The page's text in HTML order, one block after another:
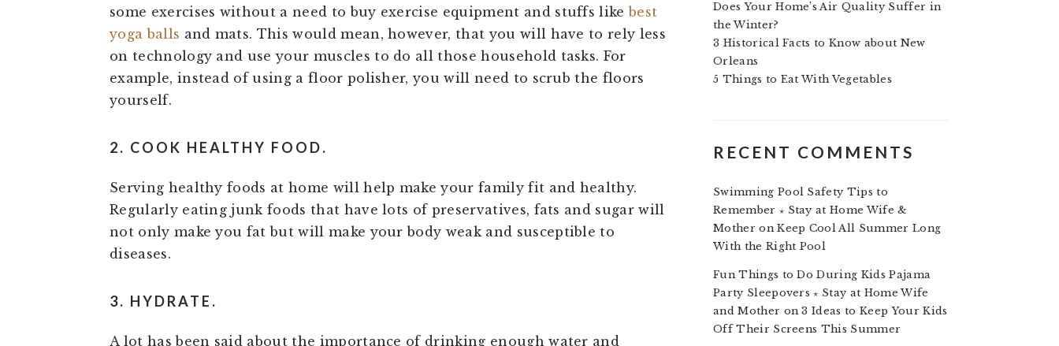
some exercises without a need to buy exercise equipment and stuffs likebest
yoga balls and mats. This would mean, however, that you will have to rely less
on technology and use your muscles to do all those household tasks. For
example, instead of using a floor polisher, you will need to scrub the floors
yourself.
2. COOK HEALTHY FOOD.
Serving healthy foods at home will help make your family fit and healthy.
Regularly eating junk foods that have lots of preservatives, fats and sugar will
not only make you fat but will make your body weak and susceptible to
diseases.
3. HYDRATE.
A lot has been said about the importance of drinking enough water and
Does Your Home’s Air Quality Suffer in
the Winter?
3 Historical Facts to Know about New
Orleans
5 Things to Eat With Vegetables
RECENT COMMENTS
Swimming Pool Safety Tips to
Remember ⋆ Stay at Home Wife &
Mother onKeep Cool All Summer Long
With the Right Pool
Fun Things to Do During Kids Pajama
Party Sleepovers ⋆ Stay at Home Wife
and Mother on3 Ideas to Keep Your Kids
Off Their Screens This Summer